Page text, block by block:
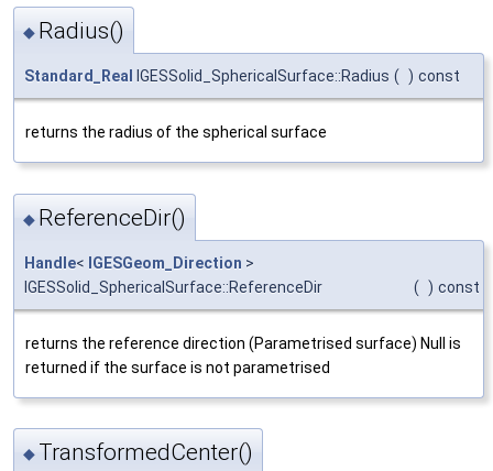
◆ Radius()
Standard_Real IGESSolid_SphericalSurface::Radius ( ) const
returns the radius of the spherical surface
◆ ReferenceDir()
Handle< IGESGeom_Direction >
IGESSolid_SphericalSurface::ReferenceDir
( ) const
returns the reference direction (Parametrised surface) Null is
returned if the surface is not parametrised
◆ TransformedCenter()